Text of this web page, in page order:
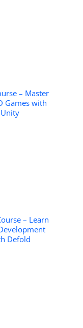
– Master
Games with
Unity
– Learn
Defold